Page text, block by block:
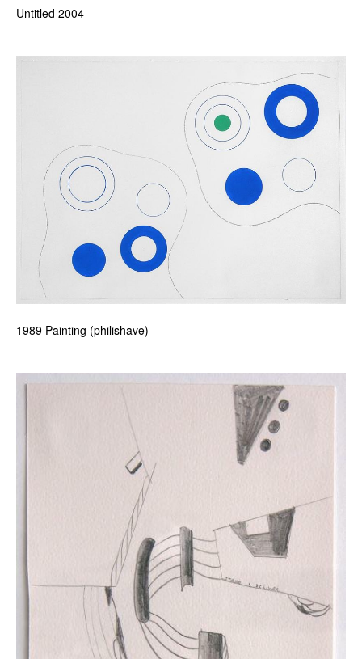
Untitled 2004
1989 Painting (philishave)